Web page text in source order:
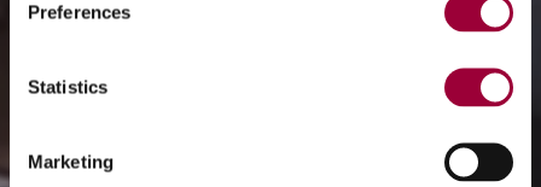
Preferences
Statistics
Marketing